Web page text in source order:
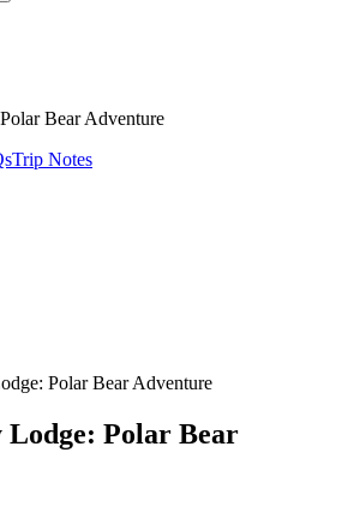
Bear Adventure
Trip Notes
Polar Bear Adventure
Lodge: Polar Bear